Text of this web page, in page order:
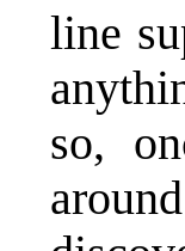
line
so,